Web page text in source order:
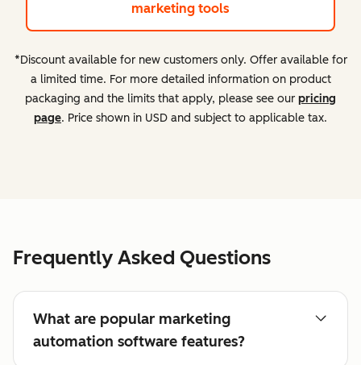
marketing tools
*Discount available for new customers only. Offer available for
a limited time. For more detailed information on product
packaging and the limits that apply, please see our pricing
page. Price shown in USD and subject to applicable tax.
Frequently Asked Questions
What are popular marketing
automation software features?